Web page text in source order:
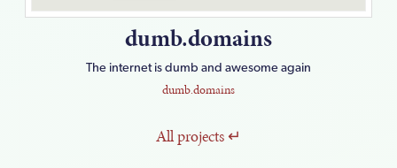
dumb.domains
The internet is dumb and awesome again
dumb.domains
Allprojects